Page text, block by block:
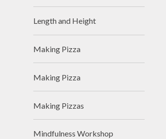
Length and Height
Making Pizza
Making Pizza
Making Pizzas
Mindfulness Workshop